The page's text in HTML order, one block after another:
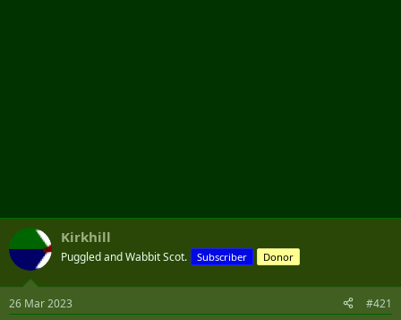
Kirkhill
Puggled and Wabbit Scot. Subscriber Donor
26 Mar 2023 #421